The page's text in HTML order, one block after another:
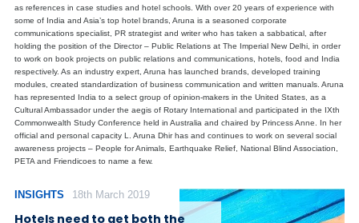
as references in case studies and hotel schools. With over 20 years of experience with
some of India and Asia’s top hotel brands, Aruna is a seasoned corporate
communications specialist, PR strategist and writer who has taken a sabbatical, after
holding the position of the Director – Public Relations at The Imperial New Delhi, in order
to work on book projects on public relations and communications, hotels, food and India
respectively. As an industry expert, Aruna has launched brands, developed training
modules, created standardization of business communication and written manuals. Aruna
has represented India to a select group of opinion-makers in the United States, as a
Cultural Ambassador under the aegis of Rotary International and participated in the IXth
Commonwealth Study Conference held in Australia and chaired by Princess Anne. In her
official and personal capacity L. Aruna Dhir has and continues to work on several social
awareness projects – People for Animals, Earthquake Relief, National Blind Association,
PETA and Friendicoes to name a few.
INSIGHTS 18th March 2019
Hotels need to get both the